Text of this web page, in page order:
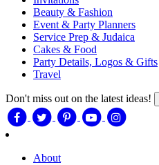
Beauty & Fashion
Event & Party Planners
Service Prep & Judaica
Cakes & Food
Party Details, Logos & Gifts
Travel
Don't miss out on the latest ideas!
About